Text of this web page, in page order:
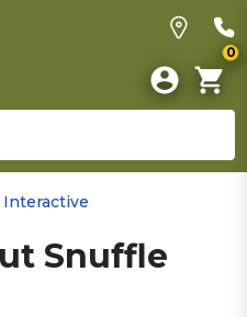
0
Interactive
Snuffle